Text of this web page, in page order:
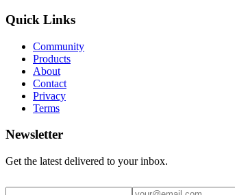
Quick Links
Community
Products
About
Contact
Privacy
Terms
Newsletter
Get the latest delivered to your inbox.